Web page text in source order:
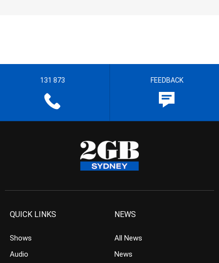
131 873 FEEDBACK
QUICK LINKS
Shows
Audio
NEWS
All News
News